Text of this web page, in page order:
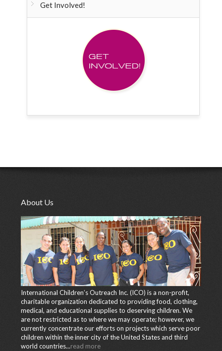
Get Involved!
About Us
International Children’s Outreach Inc. (ICO) is a non-profit,
charitable organization dedicated to providing food, clothing,
medical, and educational supplies to deserving children. We
are not restricted as to where we may operate; however, we
currently concentrate our efforts on projects which serve poor
children within the inner city of the United States and third
world countries...read more